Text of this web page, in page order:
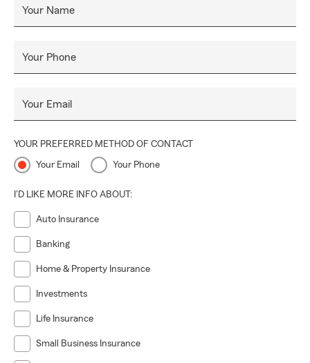
Your Name
Your Phone
Your Email
YOUR PREFERRED METHOD OF CONTACT
Your Email Your Phone
I'D LIKE MORE INFO ABOUT:
Auto Insurance
Banking
Home & Property Insurance
Investments
Life Insurance
Small Business Insurance